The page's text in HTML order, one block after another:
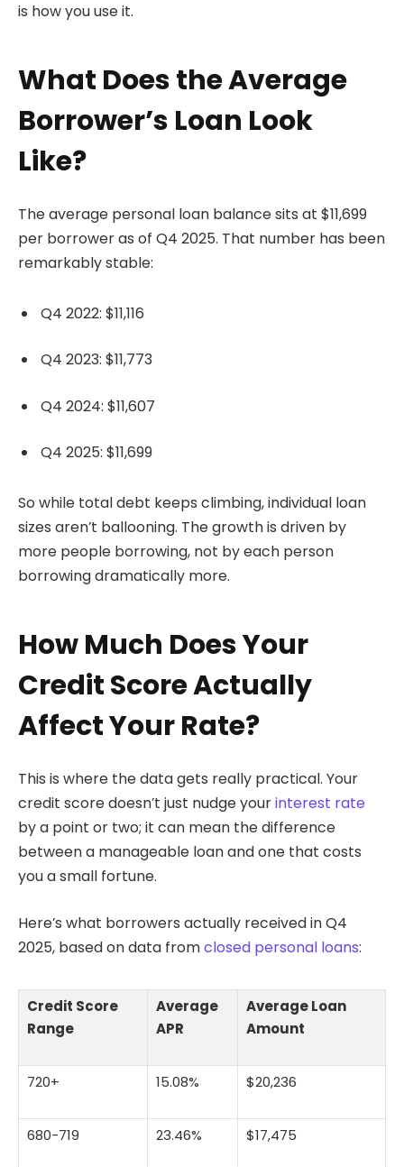
is how you use it.
What Does the Average
Borrower’s Loan Look
Like?
The average personal loan balance sits at $11,699
per borrower as of Q4 2025. That number has been
remarkably stable:
Q4 2022: $11,116
Q4 2023: $11,773
Q4 2024: $11,607
Q4 2025: $11,699
So while total debt keeps climbing, individual loan
sizes aren’t ballooning. The growth is driven by
more people borrowing, not by each person
borrowing dramatically more.
How Much Does Your
Credit Score Actually
Affect Your Rate?
This is where the data gets really practical. Your
credit score doesn’t just nudge yourinterest rate
by a point or two; it can mean the difference
between a manageable loan and one that costs
you a small fortune.
Here’s what borrowers actually received in Q4
2025, based on data fromclosed personal loans:
Credit Score
Range
Average
APR
Average Loan
Amount
720+ 15.08% $20,236
680-719 23.46% $17,475